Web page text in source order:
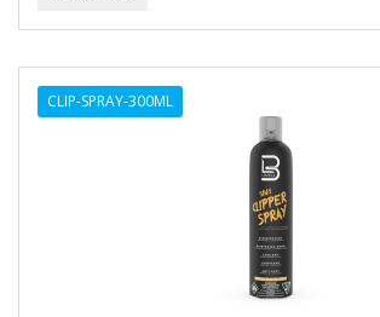
CLIP-SPRAY-300ML